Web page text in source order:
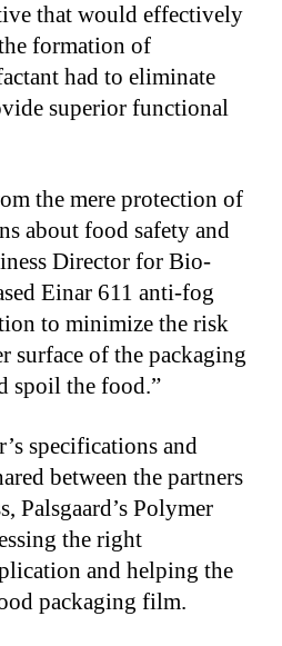
that would effectively
formation of
had to eliminate
superior functional
the mere protection of
about food safety and
Director for Bio-
Einar 611 anti-fog
to minimize the risk
surface of the packaging
spoil the food.”
specifications and
between the partners
Palsgaard’s Polymer
the right
and helping the
packaging film.